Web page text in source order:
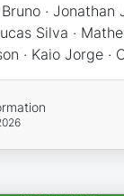
· Jonathan
Silva ·
· Kaio Jorge ·